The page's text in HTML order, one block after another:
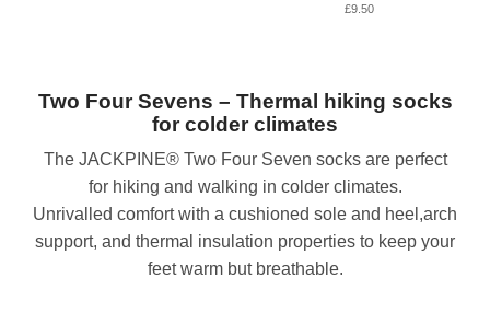
£9.50
Two Four Sevens – Thermal hiking socks
for colder climates
The JACKPINE® Two Four Seven socks are perfect
for hiking and walking in colder climates.
Unrivalled comfort with a cushioned sole and heel,arch
support, and thermal insulation properties to keep your
feet warm but breathable.